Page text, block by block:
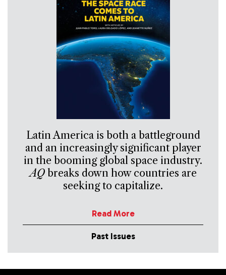
Latin America is both a battleground
and an increasingly significant player
in the booming global space industry.
AQbreaks down how countries are
seeking to capitalize.
Read More
Past Issues